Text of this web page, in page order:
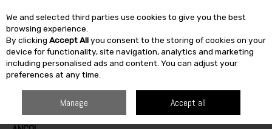
Skip to content
SEARCH
We and selected third parties use cookies to give you the best
browsing experience.
By clicking Accept Allyou consent to the storing of cookies on your
device for functionality, site navigation, analytics and marketing
including personalised ads and content. You can adjust your
preferences at any time.
Manage Accept all